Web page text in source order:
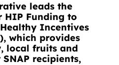
leads the
HIP Funding to
Incentives
which provides
local fruits and
recipients,